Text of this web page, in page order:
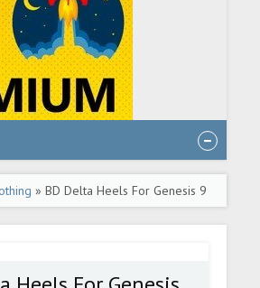
» BD Delta Heels For Genesis 9